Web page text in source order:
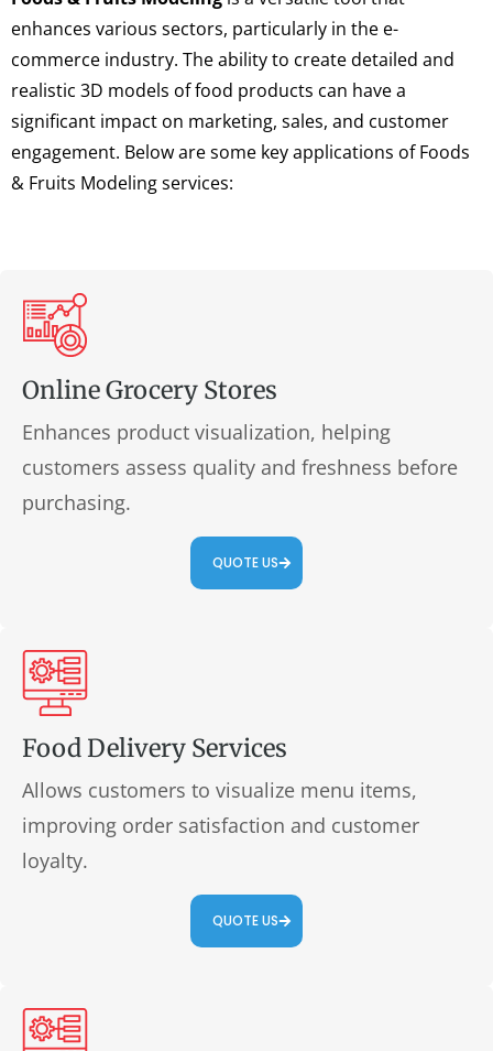
enhances various sectors, particularly in the e-
commerce industry. The ability to create detailed and
realistic 3D models of food products can have a
significant impact on marketing, sales, and customer
engagement. Below are some key applications of Foods
& Fruits Modeling services:
Online Grocery Stores
Enhances product visualization, helping
customers assess quality and freshness before
purchasing.
QUOTE US
Food Delivery Services
Allows customers to visualize menu items,
improving order satisfaction and customer
loyalty.
QUOTE US